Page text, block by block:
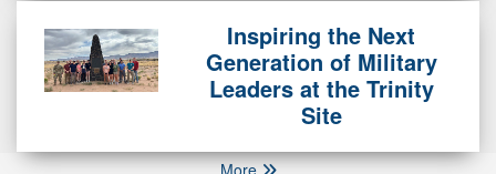
Inspiring the Next
Generation of Military
Leaders at the Trinity
Site
More